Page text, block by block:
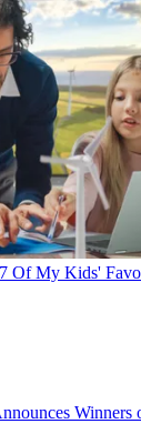
Of My Kids'
Winners